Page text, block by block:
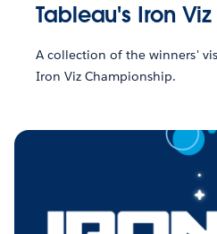
Tableau's Iron
A collection of the winners'
Iron Viz Championship.